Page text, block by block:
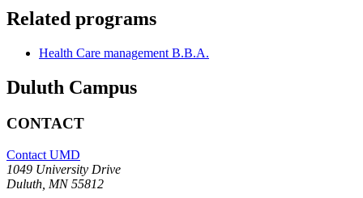
Related programs
Health Care management B.B.A.
Duluth Campus
CONTACT
Contact UMD
1049 University Drive
Duluth, MN 55812